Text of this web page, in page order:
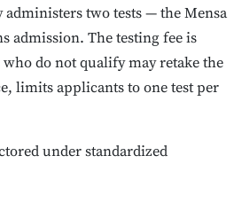
administers two tests — the Mensa
admission. The testing fee is
do not qualify may retake the
limits applicants to one test per
under standardized